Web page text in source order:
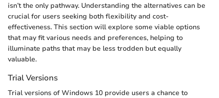
isn’t the only pathway. Understanding the alternatives can be
crucial for users seeking both flexibility and cost-
effectiveness. This section will explore some viable options
that may fit various needs and preferences, helping to
illuminate paths that may be less trodden but equally
valuable.
Trial Versions
Trial versions of Windows 10 provide users a chance to